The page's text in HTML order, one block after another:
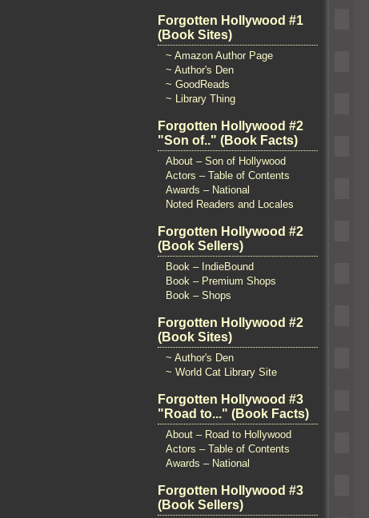
Forgotten Hollywood #1
(Book Sites)
~ Amazon Author Page
~ Author's Den
~ GoodReads
~ Library Thing
Forgotten Hollywood #2
"Son of.." (Book Facts)
About – Son of Hollywood
Actors – Table of Contents
Awards – National
Noted Readers and Locales
Forgotten Hollywood #2
(Book Sellers)
Book – IndieBound
Book – Premium Shops
Book – Shops
Forgotten Hollywood #2
(Book Sites)
~ Author's Den
~ World Cat Library Site
Forgotten Hollywood #3
"Road to..." (Book Facts)
About – Road to Hollywood
Actors – Table of Contents
Awards – National
Forgotten Hollywood #3
(Book Sellers)